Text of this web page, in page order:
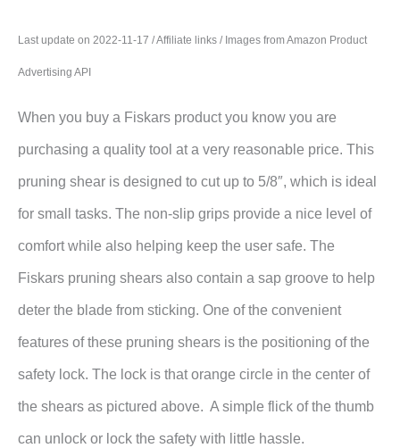
Last update on 2022-11-17 / Affiliate links / Images from Amazon Product
Advertising API
When you buy a Fiskars product you know you are
purchasing a quality tool at a very reasonable price. This
pruning shear is designed to cut up to 5/8″, which is ideal
for small tasks. The non-slip grips provide a nice level of
comfort while also helping keep the user safe. The
Fiskars pruning shears also contain a sap groove to help
deter the blade from sticking. One of the convenient
features of these pruning shears is the positioning of the
safety lock. The lock is that orange circle in the center of
the shears as pictured above. A simple flick of the thumb
can unlock or lock the safety with little hassle.